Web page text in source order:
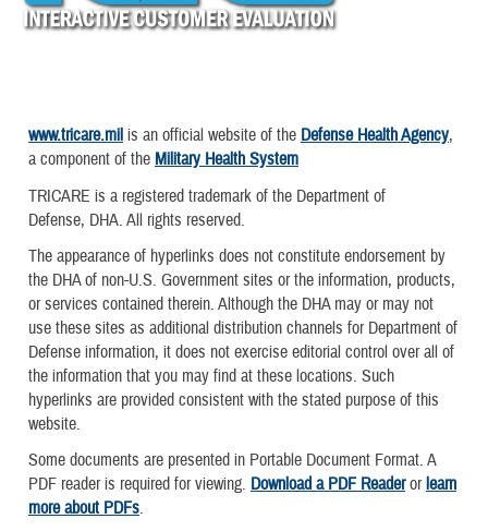
www.tricare.mil is an official website of the Defense Health Agency,
a component of the Military Health System
TRICARE is a registered trademark of the Department of
Defense, DHA. All rights reserved.
The appearance of hyperlinks does not constitute endorsement by
the DHA of non-U.S. Government sites or the information, products,
or services contained therein. Although the DHA may or may not
use these sites as additional distribution channels for Department of
Defense information, it does not exercise editorial control over all of
the information that you may find at these locations. Such
hyperlinks are provided consistent with the stated purpose of this
website.
Some documents are presented in Portable Document Format. A
PDF reader is required for viewing. Download a PDF Readerorlearn
more about PDFs.